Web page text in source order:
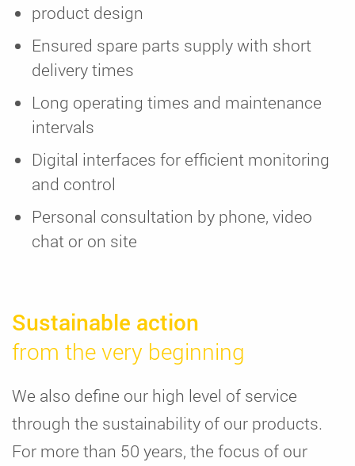
product design
Ensured spare parts supply with short
delivery times
Long operating times and maintenance
intervals
Digital interfaces for efficient monitoring
and control
Personal consultation by phone, video
chat or on site
Sustainable action
from the very beginning
We also define our high level of service
through the sustainability of our products.
For more than 50 years, the focus of our